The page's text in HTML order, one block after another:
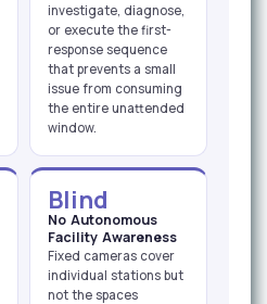
investigate, diagnose,
or execute the first-
response sequence
that prevents a small
issue from consuming
the entire unattended
window.
Blind
No Autonomous
Facility Awareness
Fixed cameras cover
individual stations but
not the spaces